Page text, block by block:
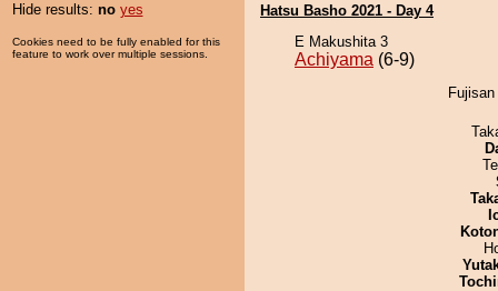
Hide results: no yes
Cookies need to be fully enabled for this
feature to work over multiple sessions.
Hatsu Basho 2021 - Day 4
E Makushita 3
Achiyama (6-9)